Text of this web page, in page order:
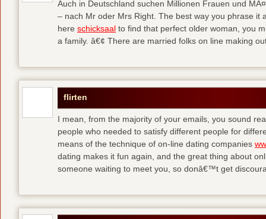
Auch in Deutschland suchen Millionen Frauen und
– nach Mr oder Mrs Right. The best way you phrase it
here schicksaal to find that perfect older woman, you
a family. â€¢ There are married folks on line making
flirten
I mean, from the majority of your emails, you sound
people who needed to satisfy different people for
means of the technique of on-line dating companies
dating makes it fun again, and the great thing about
someone waiting to meet you, so donâ€™t get